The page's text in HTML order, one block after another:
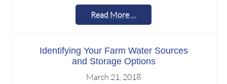
Read More …
Identifying Your Farm Water Sources
and Storage Options
March 21, 2018